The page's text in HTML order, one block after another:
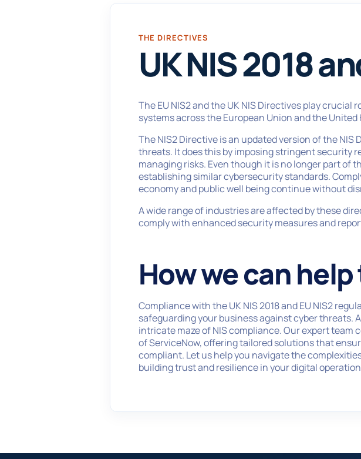
THE DIRECTIVES
UK NIS 2018
The EU NIS2 and the UK NIS Directives play
systems across the European Union and the United
The NIS2 Directive is an updated version of the
threats. It does this by imposing stringent security
managing risks. Even though it is no longer part of
establishing similar cybersecurity standards.
economy and public well being continue without
A wide range of industries are affected by these
comply with enhanced security measures and
How we can
Compliance with the UK NIS 2018 and EU NIS2
safeguarding your business against cyber threats.
intricate maze of NIS compliance. Our expert
of ServiceNow, offering tailored solutions that
compliant. Let us help you navigate the
building trust and resilience in your digital